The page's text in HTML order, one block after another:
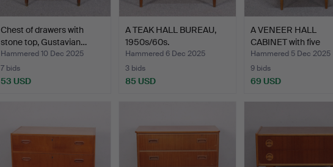
Chest of drawers with
stone top, Gustavian…
Hammered 10 Dec 2025
7 bids
53 USD
A TEAK HALL BUREAU,
1950s/60s.
Hammered 6 Dec 2025
3 bids
85 USD
A VENEER HALL
CABINET with five
drawers, s…
Hammered 5 Dec 2025
9 bids
69 USD